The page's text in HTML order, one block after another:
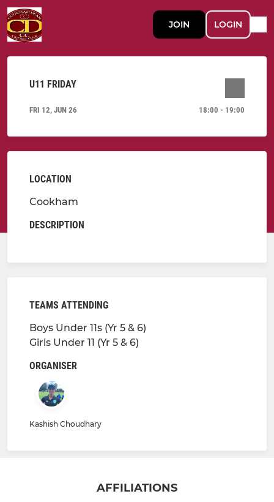
JOIN LOGIN
U11 FRIDAY
FRI 12, JUN 26 18:00 - 19:00
LOCATION
Cookham
DESCRIPTION
TEAMS ATTENDING
Boys Under 11s (Yr 5 & 6)
Girls Under 11 (Yr 5 & 6)
ORGANISER
Kashish Choudhary
AFFILIATIONS